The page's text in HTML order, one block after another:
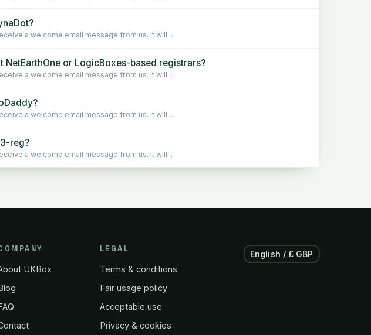
a welcome email message from us. It will...
NetEarthOne or LogicBoxes-based registrars?
a welcome email message from us. It will...
a welcome email message from us. It will...
reg?
a welcome email message from us. It will...
English / £ GBP
UKBox
LEGAL
Terms & conditions
Fair usage policy
Acceptable use
Privacy & cookies